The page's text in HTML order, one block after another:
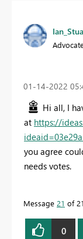
‎01-14-2022
Hi all, I
at https://
you agree
needs votes.
Message 21 of 21
0